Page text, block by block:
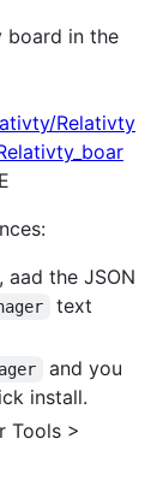
board in the
Relativty
aad the JSON
text
and you
install.
Tools >